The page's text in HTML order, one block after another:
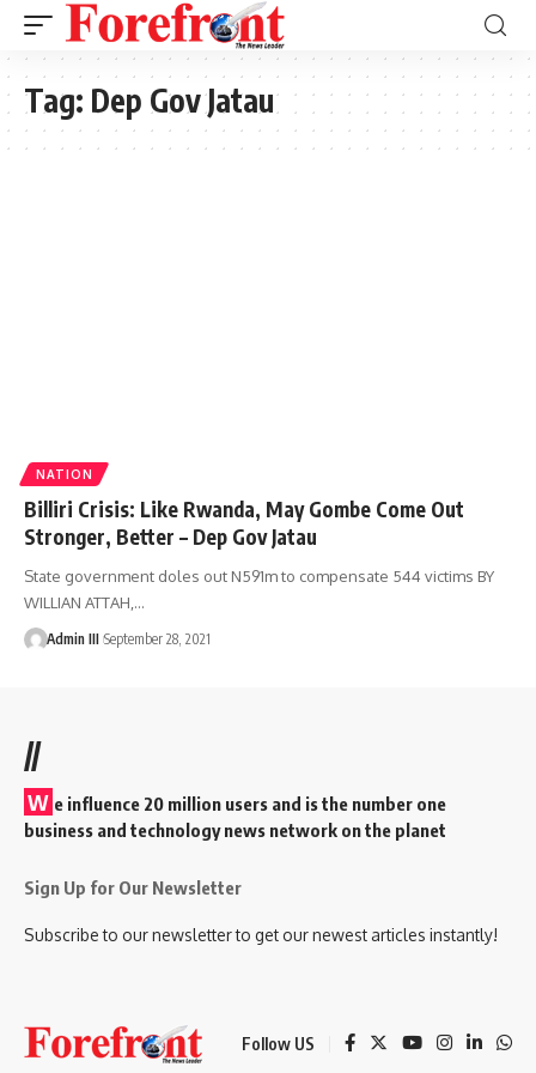
Tag: Dep Gov Jatau
NATION
Billiri Crisis: Like Rwanda, May Gombe Come Out
Stronger, Better – Dep Gov Jatau
State government doles out N591m to compensate 544 victims BY
WILLIAN ATTAH, …
Admin III September 28, 2021
//
W e influence 20 million users and is the number one
business and technology news network on the planet
Sign Up for Our Newsletter
Subscribe to our newsletter to get our newest articles instantly!
Follow US